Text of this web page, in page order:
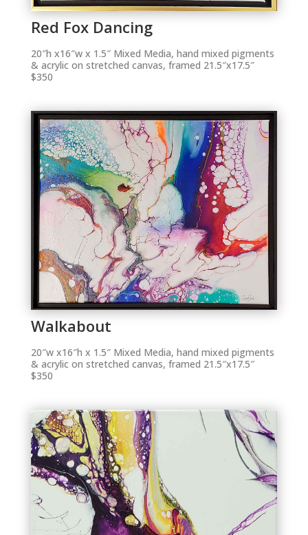
Red Fox Dancing
20″h x16″w x 1.5″ Mixed Media, hand mixed pigments
& acrylic on stretched canvas, framed 21.5″x17.5″
$350
Walkabout
20″w x16″h x 1.5″ Mixed Media, hand mixed pigments
& acrylic on stretched canvas, framed 21.5″x17.5″
$350